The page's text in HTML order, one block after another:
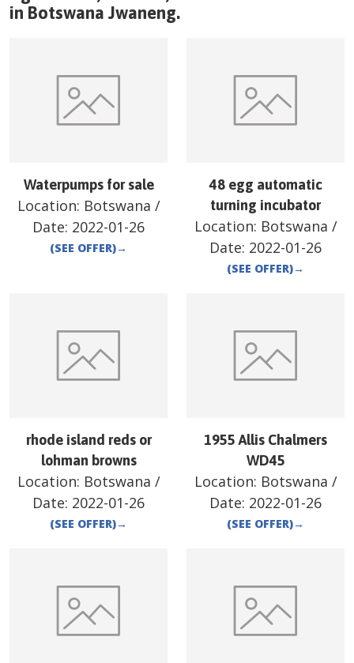
in Botswana Jwaneng.
Waterpumps for sale
Location: Botswana /
Date: 2022-01-26
(SEE OFFER)→
48 egg automatic
turning incubator
Location: Botswana /
Date: 2022-01-26
(SEE OFFER)→
rhode island reds or
lohman browns
Location: Botswana /
Date: 2022-01-26
(SEE OFFER)→
1955 Allis Chalmers
WD45
Location: Botswana /
Date: 2022-01-26
(SEE OFFER)→